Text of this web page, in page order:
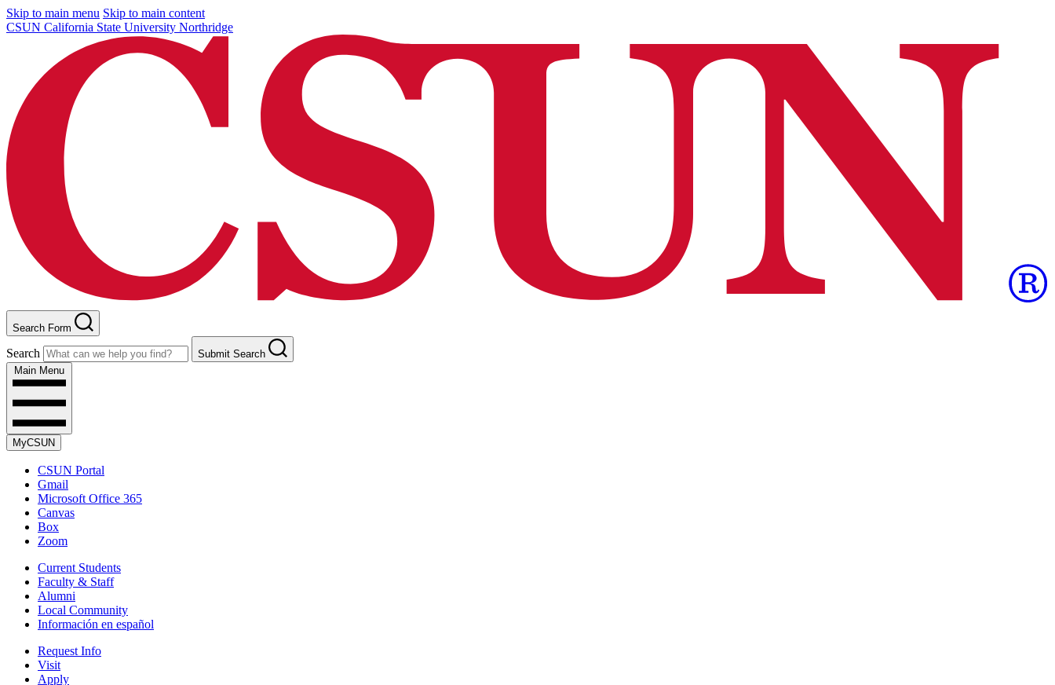
Skip to main menu Skip to main content
CSUN California State University Northridge
Search Form
Search
Submit Search
Main Menu
MyCSUN
CSUN Portal
Gmail
Microsoft Office 365
Canvas
Box
Zoom
Current Students
Faculty & Staff
Alumni
Local Community
Información en español
Request Info
Visit
Apply